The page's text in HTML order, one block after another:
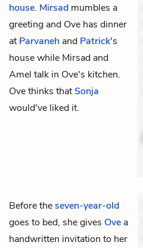
house. Mirsad mumbles a
greeting and Ove has dinner
atParvaneh and Patrick's
house while Mirsad and
Amel talk in Ove's kitchen.
Ove thinks thatSonja
would've liked it.
Before theseven-year-old
goes to bed, she gives Ove a
handwritten invitation to her